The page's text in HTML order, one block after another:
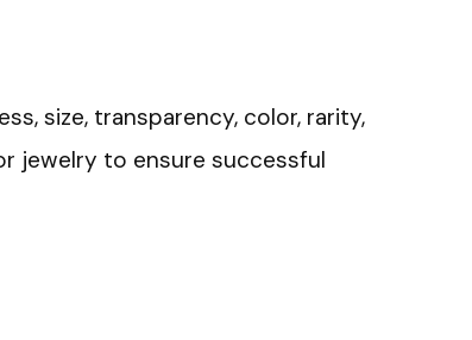
size, transparency, color, rarity,
jewelry to ensure successful